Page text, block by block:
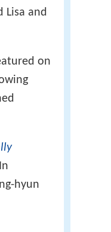
Lisa and
on
hyun